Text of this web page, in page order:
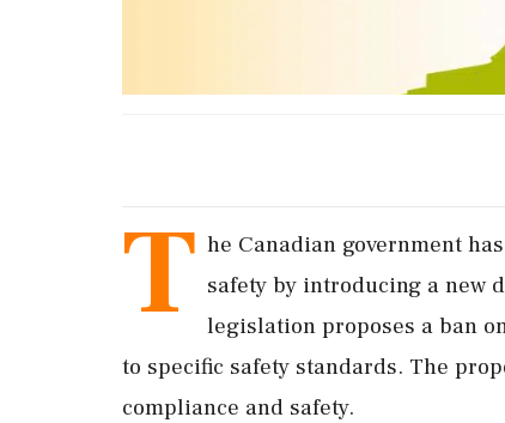
T he Canadian government
safety by introducing a new
legislation proposes a ban
to specific safety standards. The
compliance and safety.